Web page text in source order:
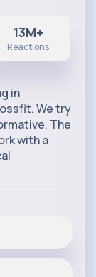
13M+
Reactions
in
We try
The
with a